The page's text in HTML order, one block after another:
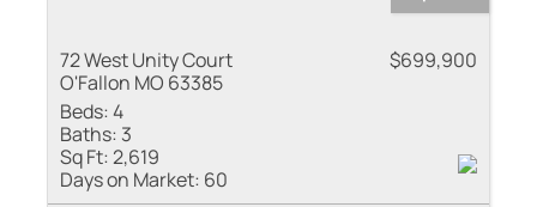
72 West Unity Court
O'Fallon MO 63385
$699,900
Beds:4
Baths: 3
Sq Ft:2,619
Days on Market: 60